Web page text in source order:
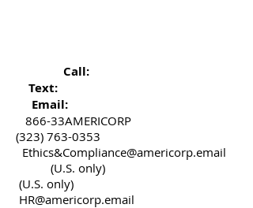
Call:
Text:
Email:
866-33AMERICORP
(323) 763-0353
Ethics&Compliance@americorp.email
(U.S. only)
(U.S. only)
HR@americorp.email